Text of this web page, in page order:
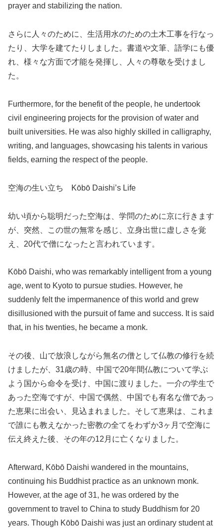
prayer and stabilizing the nation.
さらに人々のために、生活用水のための土木工事を行なっ
たり、大学を建てたりしました。書道や文筆、語学にも優
れ、様々な方面で才能を発揮し、人々の尊敬を受けまし
た。
Furthermore, for the benefit of the people, he undertook
civil engineering projects for the provision of water and
built universities. He was also highly skilled in calligraphy,
writing, and languages, showcasing his talents in various
fields, earning the respect of the people.
空海の生い立ち Kōbō Daishi’s Life
幼い頃から聡明だった空海は、学問のために京に行きます
が、突然、この世の無常を感じ、立身出世に虚しさを覚
え、20代で僧になったと言われています。
Kōbō Daishi, who was remarkably intelligent from a young
age, went to Kyoto to pursue studies. However, he
suddenly felt the impermanence of this world and grew
disillusioned with the pursuit of fame and success. It is said
that, in his twenties, he became a monk.
その後、山で放浪しながら無名の僧として仏教の修行を続
けましたが、31歳の時、中国で20年間仏教について学ぶ
よう国から命令を受け、中国に渡りました。一介の学生で
あった空海ですが、中国で偶然、中国でも有名な僧であっ
た恵果に出会い、見込まれました。そして恵果は、これま
で誰にも教えなかった密教の全てをわずか3ヶ月で空海に
伝え終えた後、その年の12月に亡くなりました。
Afterward, Kōbō Daishi wandered in the mountains,
continuing his Buddhist practice as an unknown monk.
However, at the age of 31, he was ordered by the
government to travel to China to study Buddhism for 20
years. Though Kōbō Daishi was just an ordinary student at